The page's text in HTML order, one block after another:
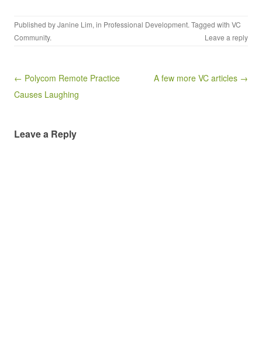
Published byJanine Lim, in Professional Development. Tagged with VC
Community. Leave a reply
Post navigation
← Polycom Remote Practice
Causes Laughing
A few more VC articles →
Leave a Reply